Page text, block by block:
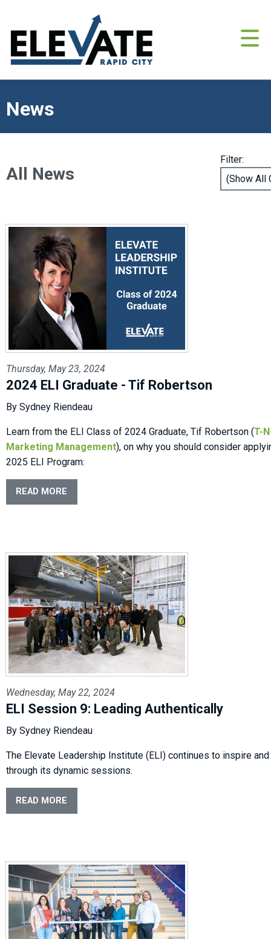
News
All News
Filter:
Thursday, May 23, 2024
2024 ELI Graduate - Tif Robertson
By Sydney Riendeau
Learn from the ELI Class of 2024 Graduate, Tif Robertson (T-
Marketing Management), on why you should consider
2025 ELI Program:
READ MORE
Wednesday, May 22, 2024
ELI Session 9: Leading Authentically
By Sydney Riendeau
The Elevate Leadership Institute (ELI) continues to inspire
through its dynamic sessions.
READ MORE